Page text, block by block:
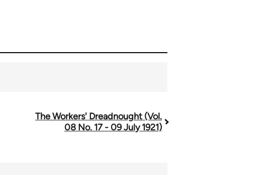
The Workers' Dreadnought (Vol.
08 No. 17 - 09 July 1921)